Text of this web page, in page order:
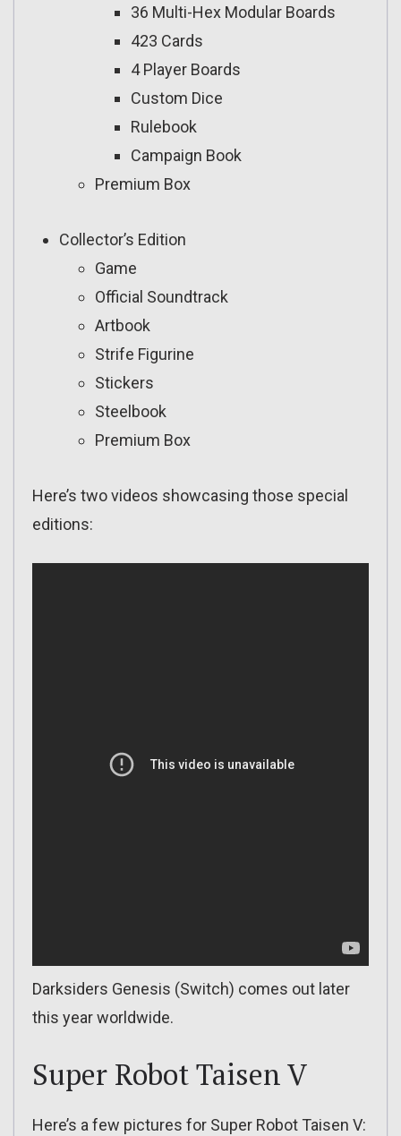
36 Multi-Hex Modular Boards
423 Cards
4 Player Boards
Custom Dice
Rulebook
Campaign Book
Premium Box
Collector’s Edition
Game
Official Soundtrack
Artbook
Strife Figurine
Stickers
Steelbook
Premium Box
Here’s two videos showcasing those special
editions:
Darksiders Genesis (Switch) comes out later
this year worldwide.
Super Robot Taisen V
Here’s a few pictures for Super Robot Taisen V: